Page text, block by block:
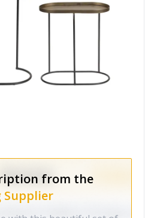
from the
Supplier